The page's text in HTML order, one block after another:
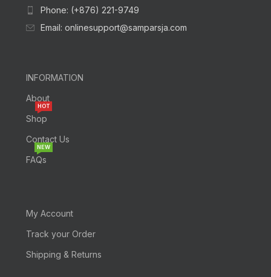
Phone: (+876) 221-9749
Email: onlinesupport@samparsja.com
INFORMATION
About
Shop
HOT
Contact Us
FAQs
NEW
My Account
Track your Order
Shipping & Returns